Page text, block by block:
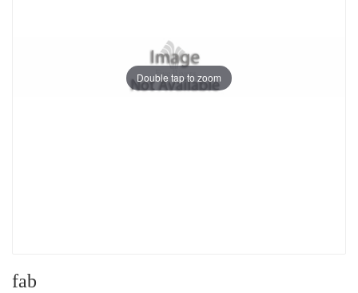
Double tap to zoom
fab